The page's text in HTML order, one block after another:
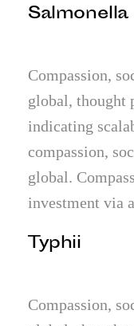
Salmonella
Compassion,
global, thought
indicating
compassion,
global.
investment via
Typhii
Compassion,